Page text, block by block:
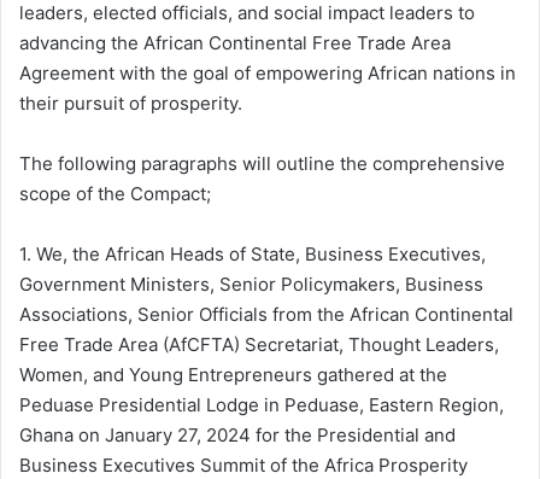
leaders, elected officials, and social impact leaders to
advancing the African Continental Free Trade Area
Agreement with the goal of empowering African nations in
their pursuit of prosperity.
The following paragraphs will outline the comprehensive
scope of the Compact;
1. We, the African Heads of State, Business Executives,
Government Ministers, Senior Policymakers, Business
Associations, Senior Officials from the African Continental
Free Trade Area (AfCFTA) Secretariat, Thought Leaders,
Women, and Young Entrepreneurs gathered at the
Peduase Presidential Lodge in Peduase, Eastern Region,
Ghana on January 27, 2024 for the Presidential and
Business Executives Summit of the Africa Prosperity